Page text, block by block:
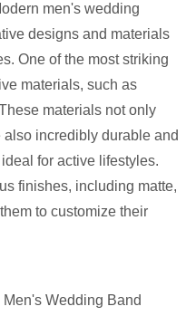
men's wedding
designs and materials
One of the most striking
materials, such as
materials not only
incredibly durable and
for active lifestyles.
finishes, including matte,
to customize their